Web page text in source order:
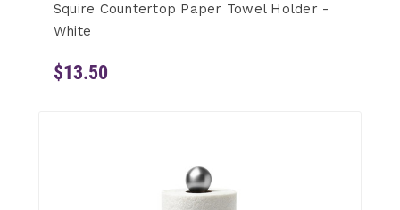
Squire Countertop Paper Towel Holder -
White
$13.50